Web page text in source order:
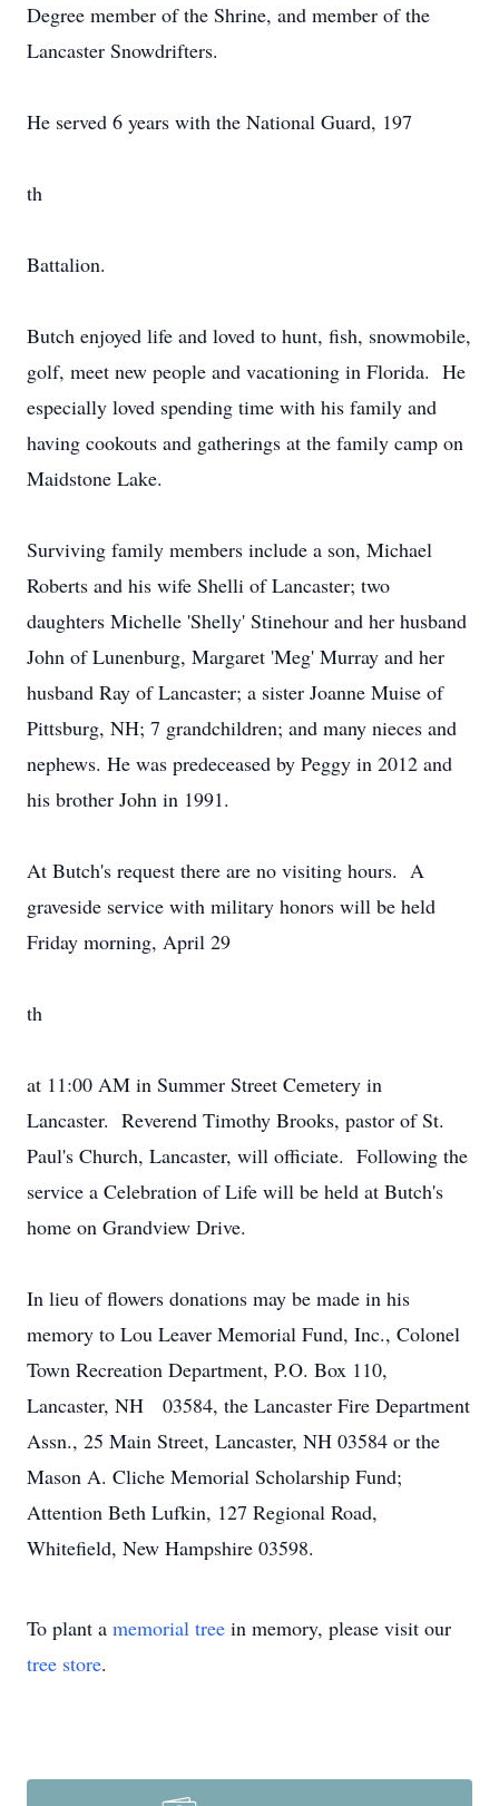
Degree member of the Shrine, and member of the
Lancaster Snowdrifters.
He served 6 years with the National Guard, 197
th
Battalion.
Butch enjoyed life and loved to hunt, fish, snowmobile,
golf, meet new people and vacationing in Florida. He
especially loved spending time with his family and
having cookouts and gatherings at the family camp on
Maidstone Lake.
Surviving family members include a son, Michael
Roberts and his wife Shelli of Lancaster; two
daughters Michelle 'Shelly' Stinehour and her husband
John of Lunenburg, Margaret 'Meg' Murray and her
husband Ray of Lancaster; a sister Joanne Muise of
Pittsburg, NH; 7 grandchildren; and many nieces and
nephews. He was predeceased by Peggy in 2012 and
his brother John in 1991.
At Butch's request there are no visiting hours. A
graveside service with military honors will be held
Friday morning, April 29
th
at 11:00 AM in Summer Street Cemetery in
Lancaster. Reverend Timothy Brooks, pastor of St.
Paul's Church, Lancaster, will officiate. Following the
service a Celebration of Life will be held at Butch's
home on Grandview Drive.
In lieu of flowers donations may be made in his
memory to Lou Leaver Memorial Fund, Inc., Colonel
Town Recreation Department, P.O. Box 110,
Lancaster, NH 03584, the Lancaster Fire Department
Assn., 25 Main Street, Lancaster, NH 03584 or the
Mason A. Cliche Memorial Scholarship Fund;
Attention Beth Lufkin, 127 Regional Road,
Whitefield, New Hampshire 03598.
To plant a memorial tree in memory, please visit our
tree store.